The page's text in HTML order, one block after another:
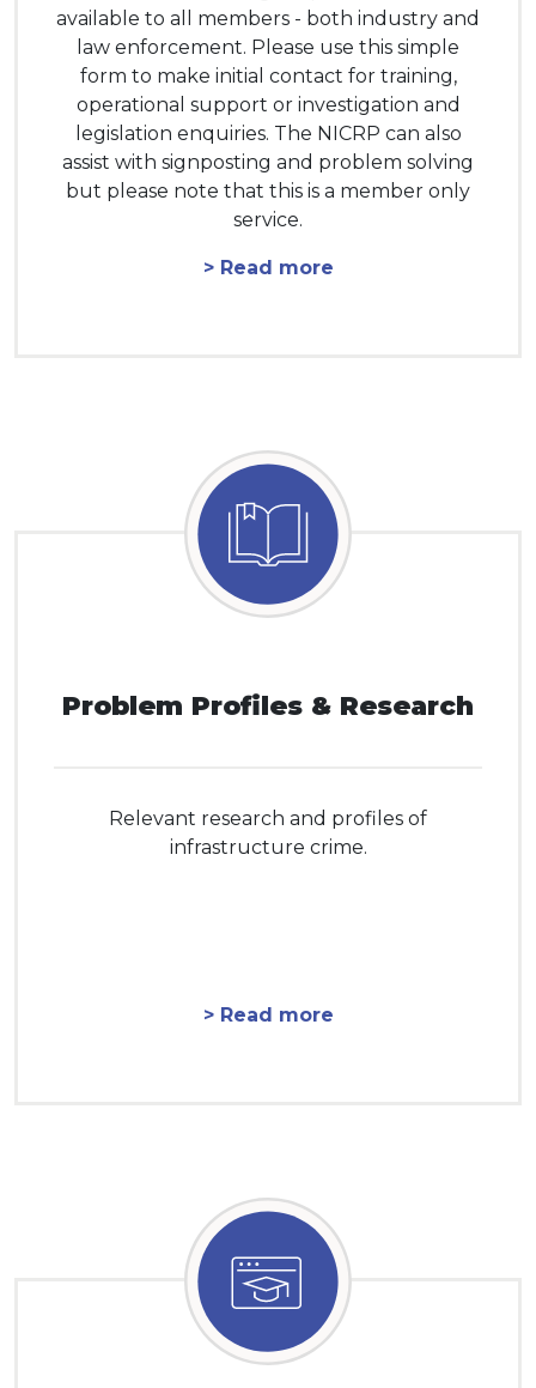
available to all members - both industry and
law enforcement. Please use this simple
form to make initial contact for training,
operational support or investigation and
legislation enquiries. The NICRP can also
assist with signposting and problem solving
but please note that this is a member only
service.
> Read more
Problem Profiles & Research
Relevant research and profiles of
infrastructure crime.
> Read more